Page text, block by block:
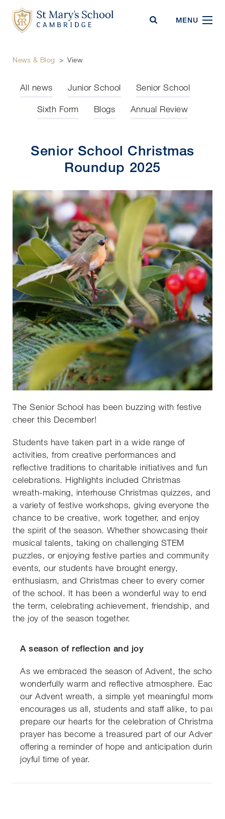
MENU
News & Blog > View
All news Junior School Senior School
Sixth Form Blogs Annual Review
Senior School Christmas
Roundup 2025
The Senior School has been buzzing with festive
cheer this December!
Students have taken part in a wide range of
activities, from creative performances and
reflective traditions to charitable initiatives and fun
celebrations. Highlights included Christmas
wreath-making, interhouse Christmas quizzes, and
a variety of festive workshops, giving everyone the
chance to be creative, work together, and enjoy
the spirit of the season. Whether showcasing their
musical talents, taking on challenging STEM
puzzles, or enjoying festive parties and community
events, our students have brought energy,
enthusiasm, and Christmas cheer to every corner
of the school. It has been a wonderful way to end
the term, celebrating achievement, friendship, and
the joy of the season together.
A season of reflection and joy
As we embraced the season of Advent, the school
wonderfully warm and reflective atmosphere. Each
our Advent wreath, a simple yet meaningful
encourages us all, students and staff alike, to
prepare our hearts for the celebration of Christmas.
prayer has become a treasured part of our Advent
offering a reminder of hope and anticipation during
joyful time of year.